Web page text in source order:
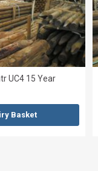
UC4 15 Year
Basket